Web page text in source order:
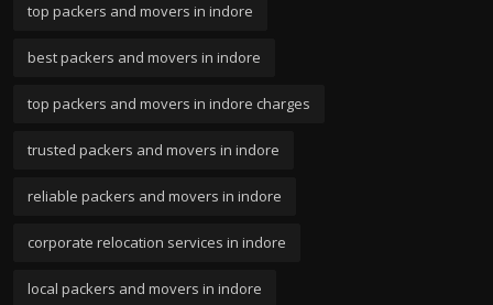
top packers and movers in indore
best packers and movers in indore
top packers and movers in indore charges
trusted packers and movers in indore
reliable packers and movers in indore
corporate relocation services in indore
local packers and movers in indore